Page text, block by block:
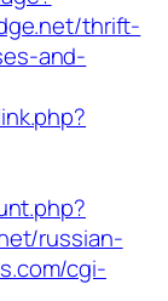
thrift-
and-
russian-
cgi-